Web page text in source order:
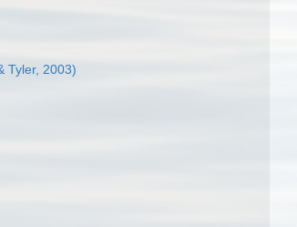
Tyler, 2003)